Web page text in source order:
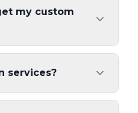
my custom
services?